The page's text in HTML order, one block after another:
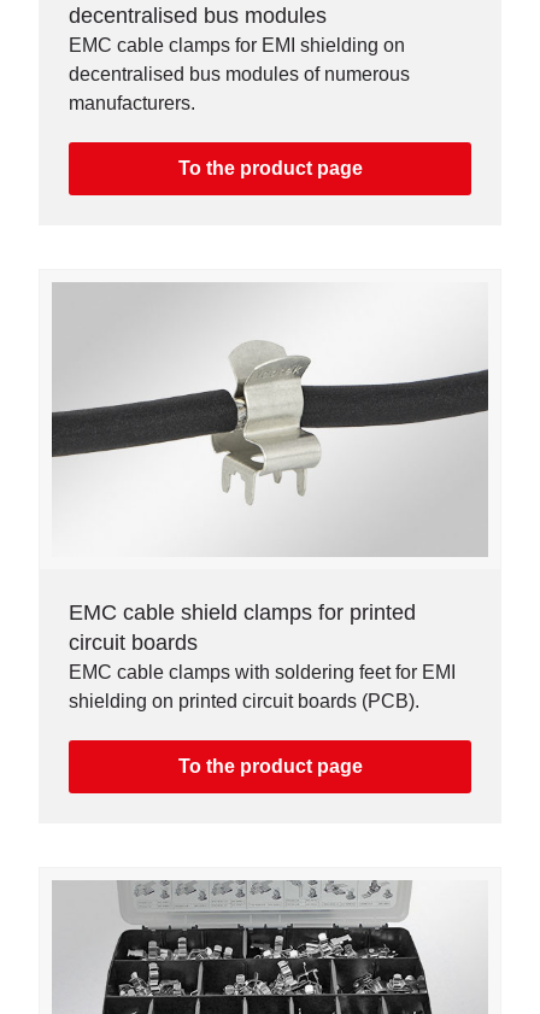
decentralised bus modules
EMC cable clamps for EMI shielding on
decentralised bus modules of numerous
manufacturers.
To the product page
EMC cable shield clamps for printed
circuit boards
EMC cable clamps with soldering feet for EMI
shielding on printed circuit boards (PCB).
To the product page